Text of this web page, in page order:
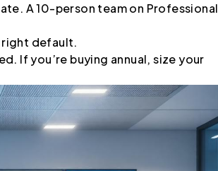
A 10-person team on Professional
right default.
If you’re buying annual, size your